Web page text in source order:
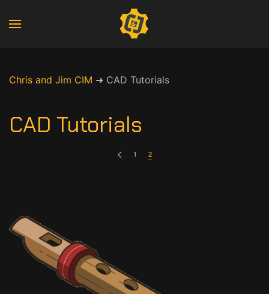
Chris and Jim CIM ➜ CAD Tutorials
CAD Tutorials
1 2